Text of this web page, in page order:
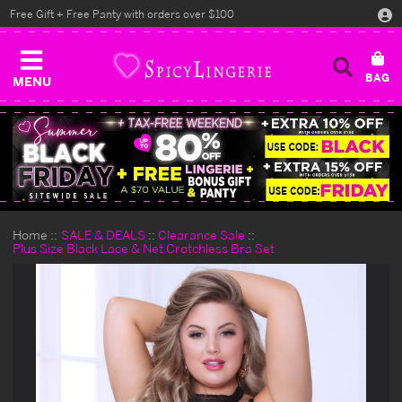
MENU
Free Gift + Free Panty with orders over $100
Home SALE & DEALS
Clearance Sale
Plus Size Black Lace & Net Crotchless Bra Set